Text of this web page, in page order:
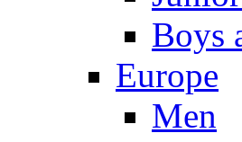
Boys
Europe
Men